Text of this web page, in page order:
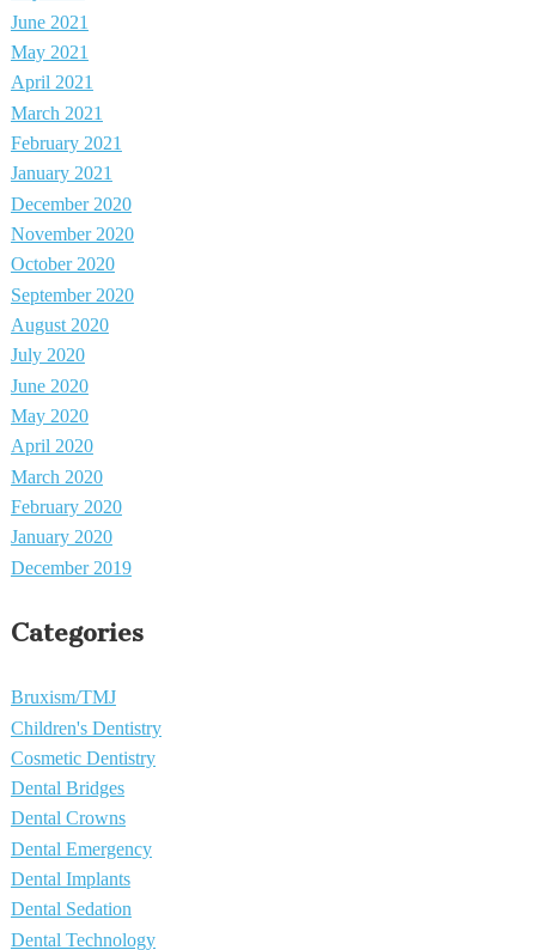
June 2021
May 2021
April 2021
March 2021
February 2021
January 2021
December 2020
November 2020
October 2020
September 2020
August 2020
July 2020
June 2020
May 2020
April 2020
March 2020
February 2020
January 2020
December 2019
Categories
Bruxism/TMJ
Children's Dentistry
Cosmetic Dentistry
Dental Bridges
Dental Crowns
Dental Emergency
Dental Implants
Dental Sedation
Dental Technology